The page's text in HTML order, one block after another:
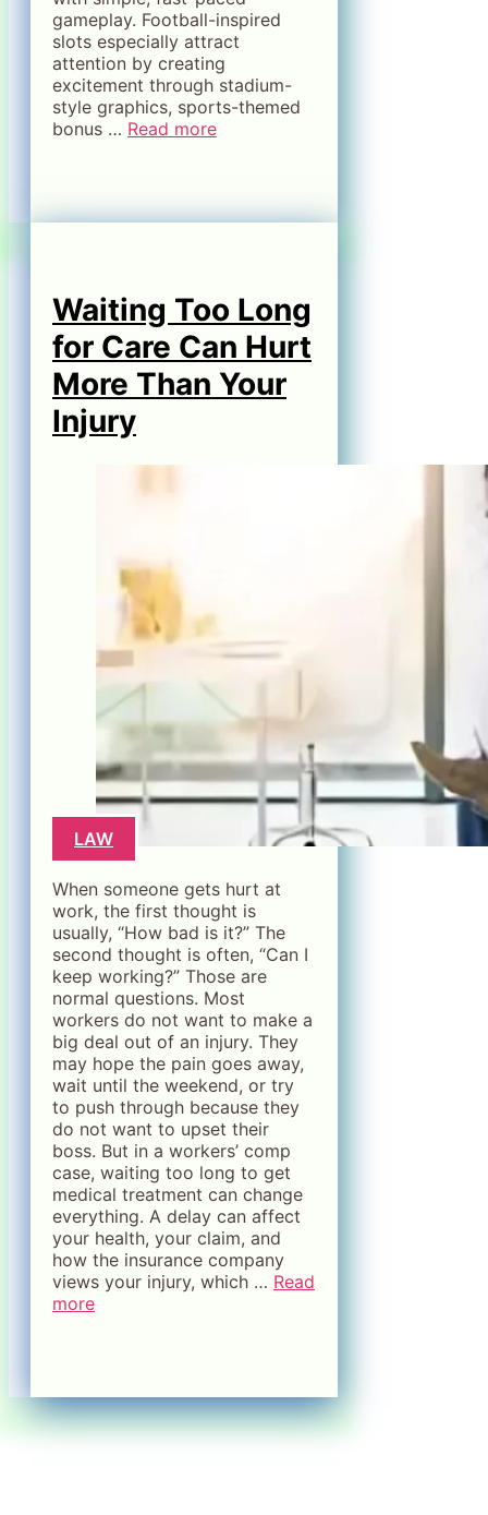
gameplay. Football-inspired
slots especially attract
attention by creating
excitement through stadium-
style graphics, sports-themed
bonus … Read more
Waiting Too Long
for Care Can Hurt
More Than Your
Injury
LAW
When someone gets hurt at
work, the first thought is
usually, “How bad is it?” The
second thought is often, “Can I
keep working?” Those are
normal questions. Most
workers do not want to make a
big deal out of an injury. They
may hope the pain goes away,
wait until the weekend, or try
to push through because they
do not want to upset their
boss. But in a workers’ comp
case, waiting too long to get
medical treatment can change
everything. A delay can affect
your health, your claim, and
how the insurance company
views your injury, which … Read
more